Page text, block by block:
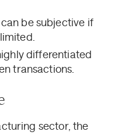
be subjective if
differentiated
transactions.
sector, the